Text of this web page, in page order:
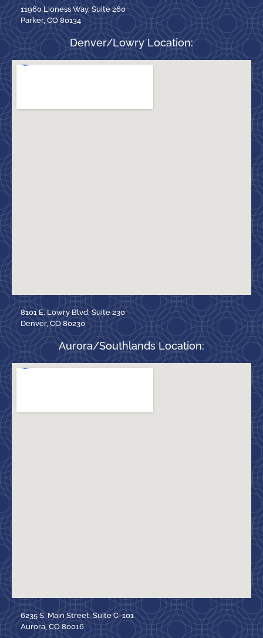
11960 Lioness Way, Suite 260
Parker, CO 80134
Denver/Lowry Location:
8101 E. Lowry Blvd, Suite 230
Denver, CO 80230
Aurora/Southlands Location:
6235 S. Main Street, Suite C-101
Aurora, CO 80016